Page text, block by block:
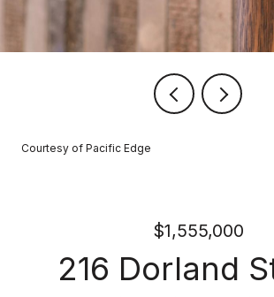
Courtesy of Pacific Edge
$1,555,000
216 Dorland